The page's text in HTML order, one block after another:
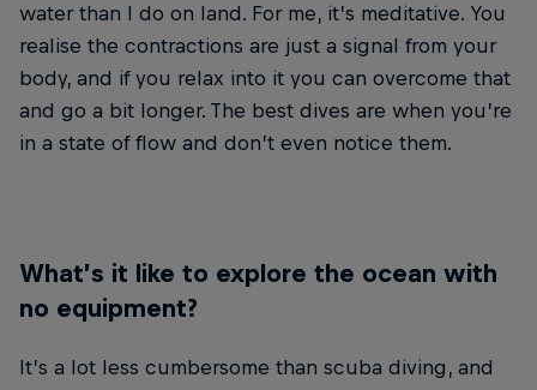
water than I do on land. For me, it’s meditative. You
realise the contractions are just a signal from your
body, and if you relax into it you can overcome that
and go a bit longer. The best dives are when you’re
in a state of flow and don’t even notice them.
What’s it like to explore the ocean with
no equipment?
It’s a lot less cumbersome than scuba diving, and